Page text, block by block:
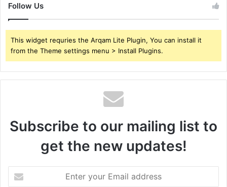
Follow Us
This widget requries the Arqam Lite Plugin, You can install it
from the Theme settings menu > Install Plugins.
Subscribe to our mailing list to
get the new updates!
your